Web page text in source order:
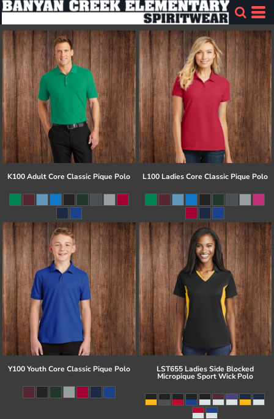
K100 Adult Core Classic Pique Polo L100 Ladies Core Classic Pique Polo
Y100 Youth Core Classic Pique Polo LST655 Ladies Side Blocked
Micropique Sport Wick Polo